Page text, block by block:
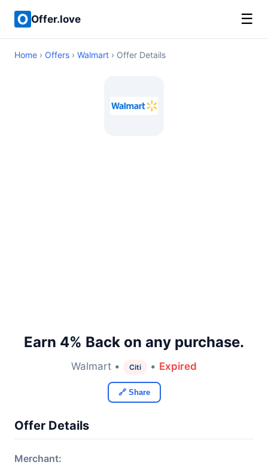
Offer.love ☰
Home › Offers › Walmart › Offer Details
Earn 4% Back on any purchase.
Walmart • Citi • Expired
🔗 Share
Offer Details
Merchant: